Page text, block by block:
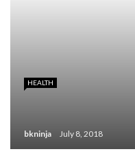
HEALTH
bkninja July 8, 2018